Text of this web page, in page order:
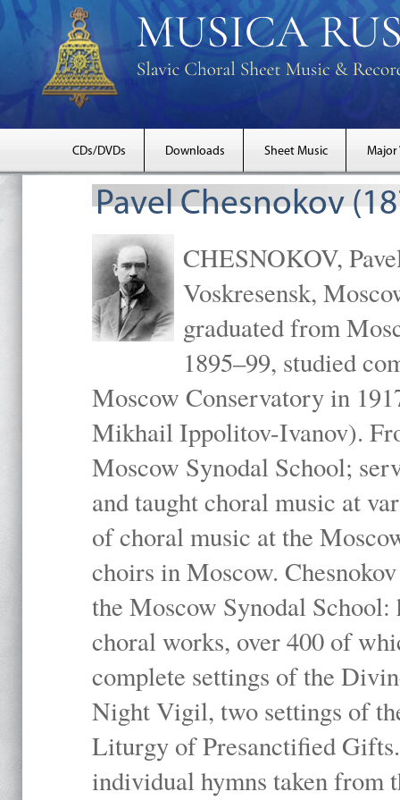
CDs/DVDs Downloads Sheet Music Major
Pavel Chesnokov
CHESNOKOV,
Voskresensk,
graduated from
1895–99, studied
Moscow Conservatory in
Mikhail Ippolitov-Ivanov).
Moscow Synodal School;
and taught choral music at
of choral music at the
choirs in Moscow.
the Moscow Synodal
choral works, over 400 of
complete settings of the
Night Vigil, two settings of
Liturgy of Presanctified
individual hymns taken